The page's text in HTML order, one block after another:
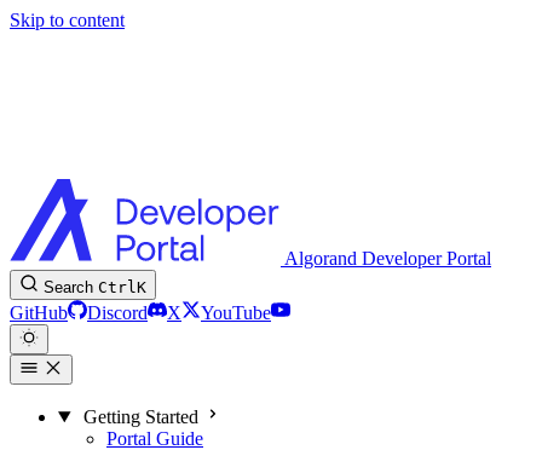
Skip to content
Algorand Developer Portal
Search CtrlK
GitHub Discord X YouTube
Getting Started
Portal Guide